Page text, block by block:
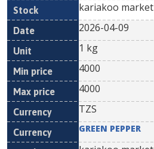
kariakoo market
2026-04-09
1 kg
4000
4000
TZS
GREEN PEPPER